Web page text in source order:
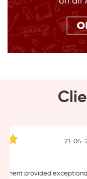
21-04-
provided exceptional